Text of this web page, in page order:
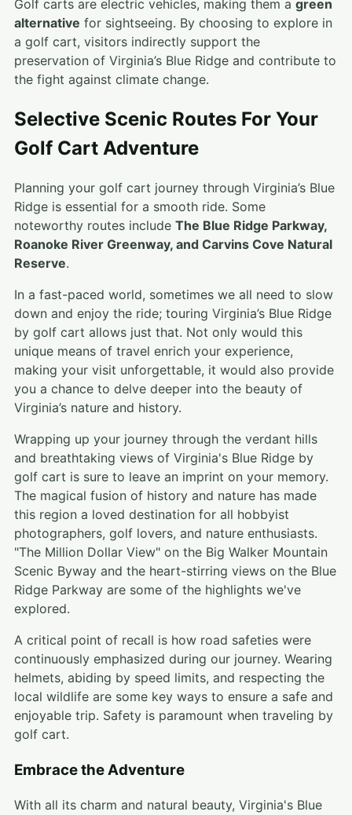
Golf carts are electric vehicles, making them a green
alternative for sightseeing. By choosing to explore in
a golf cart, visitors indirectly support the
preservation of Virginia’s Blue Ridge and contribute to
the fight against climate change.
Selective Scenic Routes For Your
Golf Cart Adventure
Planning your golf cart journey through Virginia’s Blue
Ridge is essential for a smooth ride. Some
noteworthy routes include The Blue Ridge Parkway,
Roanoke River Greenway, and Carvins Cove Natural
Reserve.
In a fast-paced world, sometimes we all need to slow
down and enjoy the ride; touring Virginia’s Blue Ridge
by golf cart allows just that. Not only would this
unique means of travel enrich your experience,
making your visit unforgettable, it would also provide
you a chance to delve deeper into the beauty of
Virginia’s nature and history.
Wrapping up your journey through the verdant hills
and breathtaking views of Virginia's Blue Ridge by
golf cart is sure to leave an imprint on your memory.
The magical fusion of history and nature has made
this region a loved destination for all hobbyist
photographers, golf lovers, and nature enthusiasts.
"The Million Dollar View" on the Big Walker Mountain
Scenic Byway and the heart-stirring views on the Blue
Ridge Parkway are some of the highlights we've
explored.
A critical point of recall is how road safeties were
continuously emphasized during our journey. Wearing
helmets, abiding by speed limits, and respecting the
local wildlife are some key ways to ensure a safe and
enjoyable trip. Safety is paramount when traveling by
golf cart.
Embrace the Adventure
With all its charm and natural beauty, Virginia's Blue